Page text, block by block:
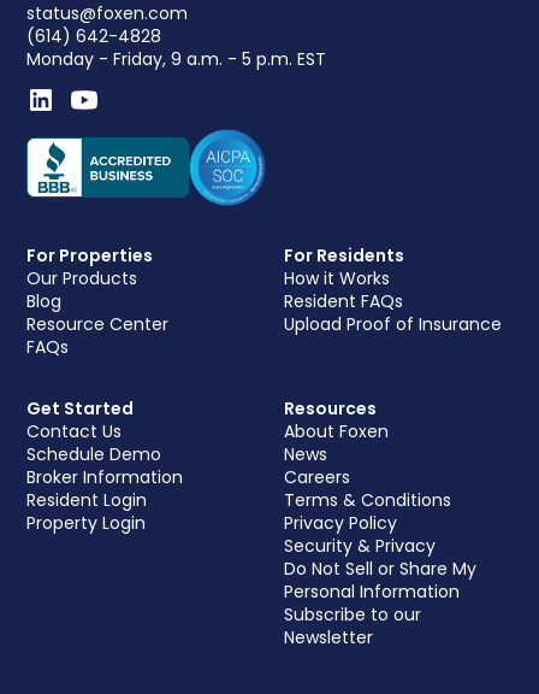
status@foxen.com
(614) 642-4828
Monday - Friday, 9 a.m. - 5 p.m. EST
For Properties
Our Products
Blog
Resource Center
FAQs
For Residents
How it Works
Resident FAQs
Upload Proof of Insurance
Get Started
Contact Us
Schedule Demo
Broker Information
Resident Login
Property Login
Resources
About Foxen
News
Careers
Terms & Conditions
Privacy Policy
Security & Privacy
Do Not Sell or Share My
Personal Information
Subscribe to our
Newsletter